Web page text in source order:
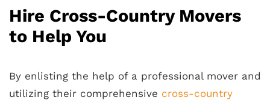
Hire Cross-Country Movers
to Help You
By enlisting the help of a professional mover and
utilizing their comprehensive cross-country